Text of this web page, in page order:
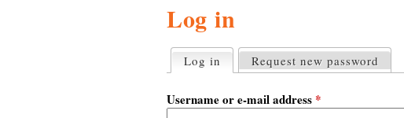
Log in
r
i
m
Log in (active tab)
Request new password
Username or e-mail address *